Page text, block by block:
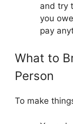
and try
you
pay
What to
Person
To make